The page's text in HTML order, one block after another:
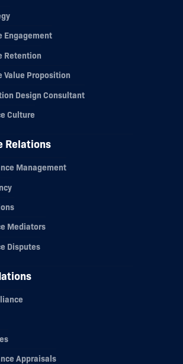
Engagement
Retention
Value Proposition
Design Consultant
Culture
Relations
Management
Mediators
Disputes
Appraisals